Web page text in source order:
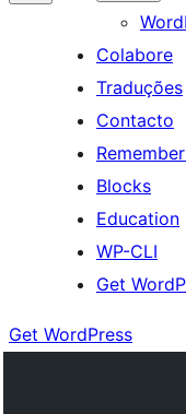
Colabore
Traduções
Contacto
Blocks
Education
WP-CLI
Get
Get WordPress